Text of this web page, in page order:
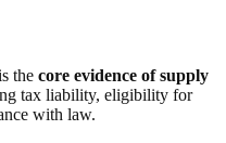
the core evidence of supply
tax liability, eligibility for
with law.